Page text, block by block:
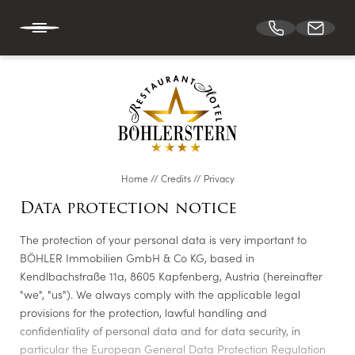
HOTEL BÖHLERSTERN
CUISINE
CONFERENCES & EVENTS
ROOMS
Home // Credits // Privacy
Data protection notice
The protection of your personal data is very important to
BÖHLER Immobilien GmbH & Co KG, based in
Kendlbachstraße 11a, 8605 Kapfenberg, Austria (hereinafter
"we", "us"). We always comply with the applicable legal
provisions for the protection, lawful handling and
confidentiality of personal data and for data security, in
particular the European General Data Protection Regulation